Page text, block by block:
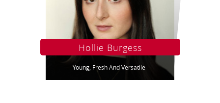
Hollie Burgess
Young, Fresh And Versatile